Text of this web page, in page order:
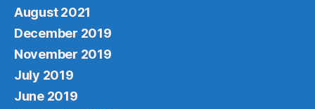
August 2021
December 2019
November 2019
July 2019
June 2019